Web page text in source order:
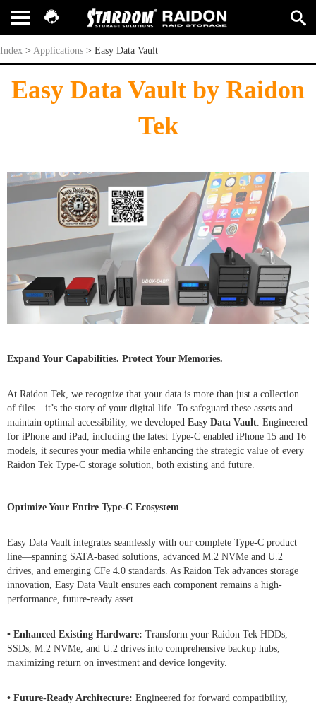
Easy Data Vault
Index > Applications > Easy Data Vault
Easy Data Vault by Raidon
Tek
Expand Your Capabilities. Protect Your Memories.
At Raidon Tek, we recognize that your data is more than just a collection
of files—it’s the story of your digital life. To safeguard these assets and
maintain optimal accessibility, we developed Easy Data Vault. Engineered
for iPhone and iPad, including the latest Type-C enabled iPhone 15 and 16
models, it secures your media while enhancing the strategic value of every
Raidon Tek Type-C storage solution, both existing and future.
Optimize Your Entire Type-C Ecosystem
Easy Data Vault integrates seamlessly with our complete Type-C product
line—spanning SATA-based solutions, advanced M.2 NVMe and U.2
drives, and emerging CFe 4.0 standards. As Raidon Tek advances storage
innovation, Easy Data Vault ensures each component remains a high-
performance, future-ready asset.
• Enhanced Existing Hardware: Transform your Raidon Tek HDDs,
SSDs, M.2 NVMe, and U.2 drives into comprehensive backup hubs,
maximizing return on investment and device longevity.
• Future-Ready Architecture: Engineered for forward compatibility,